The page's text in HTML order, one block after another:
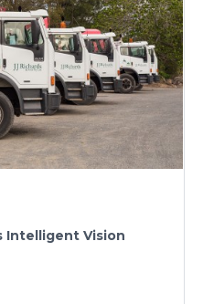
Intelligent Vision